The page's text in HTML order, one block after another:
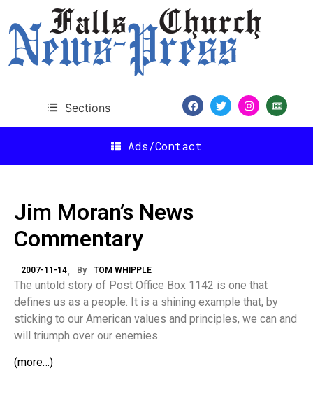
Sections
Ads/Contact
Jim Moran’s News
Commentary
2007-11-14 By TOM WHIPPLE
The untold story of Post Office Box 1142 is one that
defines us as a people. It is a shining example that, by
sticking to our American values and principles, we can and
will triumph over our enemies.
(more…)